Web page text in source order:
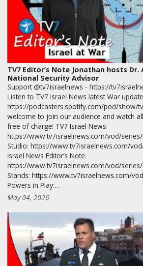
TV7 Editor’s Note Jonathan hosts
National Security Advisor
Support @tv7israelnews - https://
Listen to TV7 Israel News latest War
https://podcasters.spotify.com/pod/show/
welcome to join our audience and watch
free of charge! TV7 Israel News:
https://www.tv7israelnews.com/vod/
Studio: https://www.tv7israelnews.com/
Israel News Editor’s Note:
https://www.tv7israelnews.com/vod/
Stands: https://www.tv7israelnews.com/
Powers in Play:…
May 04, 2026